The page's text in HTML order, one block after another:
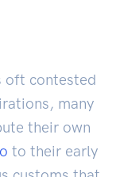
oft contested
many
their own
to their early